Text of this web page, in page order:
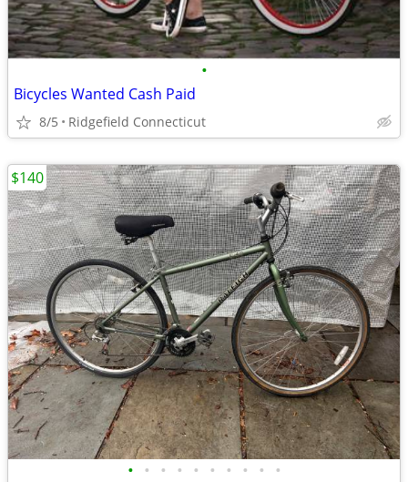
•
Bicycles Wanted Cash Paid
8/5 Ridgefield Connecticut
• • • • • • • • • •
$140